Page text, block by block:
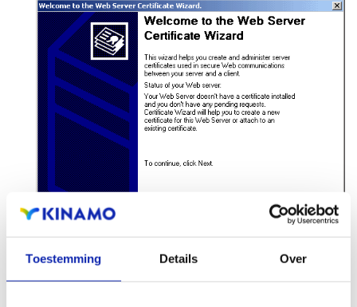
Toestemming Details Over
ChooseProcess the pending request and install
the certificate, and clickNext.